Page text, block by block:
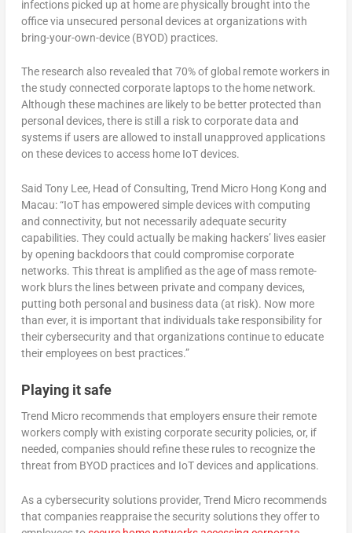
infections picked up at home are physically brought into the
office via unsecured personal devices at organizations with
bring-your-own-device (BYOD) practices.
The research also revealed that 70% of global remote workers in
the study connected corporate laptops to the home network.
Although these machines are likely to be better protected than
personal devices, there is still a risk to corporate data and
systems if users are allowed to install unapproved applications
on these devices to access home IoT devices.
Said Tony Lee, Head of Consulting, Trend Micro Hong Kong and
Macau: “IoT has empowered simple devices with computing
and connectivity, but not necessarily adequate security
capabilities. They could actually be making hackers’ lives easier
by opening backdoors that could compromise corporate
networks. This threat is amplified as the age of mass remote-
work blurs the lines between private and company devices,
putting both personal and business data (at risk). Now more
than ever, it is important that individuals take responsibility for
their cybersecurity and that organizations continue to educate
their employees on best practices.”
Playing it safe
Trend Micro recommends that employers ensure their remote
workers comply with existing corporate security policies, or, if
needed, companies should refine these rules to recognize the
threat from BYOD practices and IoT devices and applications.
As a cybersecurity solutions provider, Trend Micro recommends
that companies reappraise the security solutions they offer to